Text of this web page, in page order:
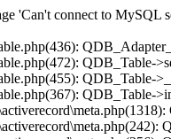
'Can't connect to MySQL
QDB_Table-
QDB_Table-
QDB_Table-